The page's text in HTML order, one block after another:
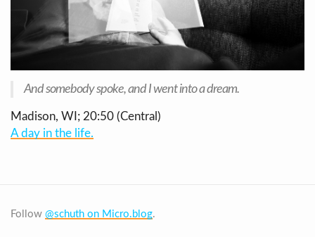
And somebody spoke, and I went into a dream.
Madison, WI; 20:50 (Central)
A day in the life.
Follow @schuth on Micro.blog.